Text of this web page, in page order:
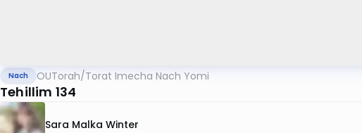
Nach OUTorah/Torat Imecha Nach Yomi
Tehillim 134
Sara Malka Winter